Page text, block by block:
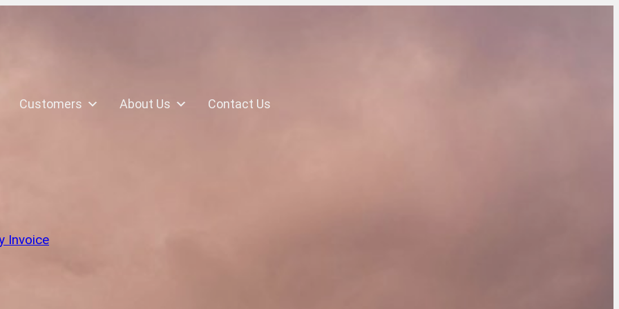
Customers About Us Contact Us
Invoice